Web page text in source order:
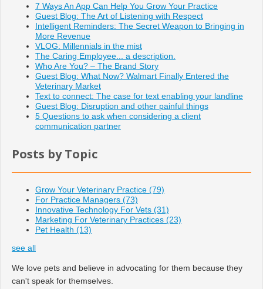
7 Ways An App Can Help You Grow Your Practice
Guest Blog: The Art of Listening with Respect
Intelligent Reminders: The Secret Weapon to Bringing in
More Revenue
VLOG: Millennials in the mist
The Caring Employee... a description.
Who Are You? – The Brand Story
Guest Blog: What Now? Walmart Finally Entered the
Veterinary Market
Text to connect: The case for text enabling your landline
Guest Blog: Disruption and other painful things
5 Questions to ask when considering a client
communication partner
Posts by Topic
Grow Your Veterinary Practice (79)
For Practice Managers (73)
Innovative Technology For Vets (31)
Marketing For Veterinary Practices (23)
Pet Health (13)
see all
We love pets and believe in advocating for them because they
can't speak for themselves.